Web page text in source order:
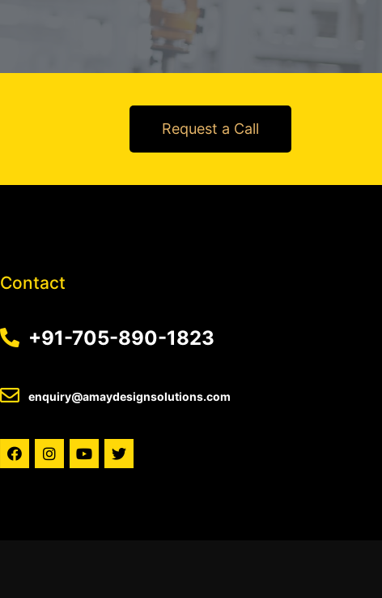
Request a Call
Contact
+91-705-890-1823
enquiry@amaydesignsolutions.com